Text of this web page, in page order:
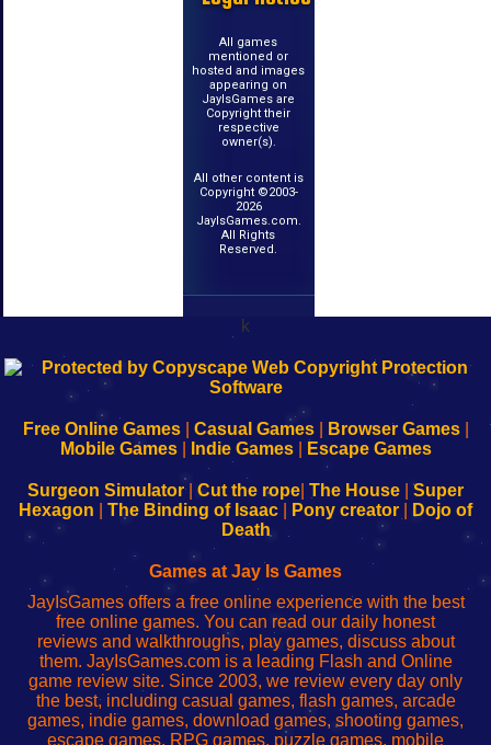
All games
mentioned or
hosted and images
appearing on
JayIsGames are
Copyright their
respective
owner(s).
All other content is
Copyright ©2003-
2026
JayIsGames.com.
All Rights
Reserved.
k
192.168.0.1
Configure
Your
192.168.o.1
sesión
de
administrador
red
192.168.1.1
Configure
Your
192.168.178.1
Wi-
Fing-
configureren
Free Online Games| Casual Games| Browser Games|
Mobile Games| Indie Games| Escape Games
Surgeon Simulator| Cut the rope The House
Super
Hexagon
The Binding of Isaac Pony creator
Dojo of
Death
Games at Jay Is Games
JayIsGames offers a free online experience with the best
free online games. You can read our daily honest
reviews and walkthroughs, play games, discuss about
them. JayIsGames.com is a leading Flash and Online
game review site. Since 2003, we review every day only
the best, including casual games, flash games, arcade
games, indie games, download games, shooting games,
escape games, RPG games, puzzle games, mobile